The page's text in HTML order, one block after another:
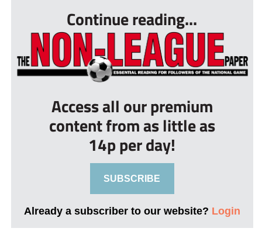
Continue reading...
Access all our premium
content from as little as
14p per day!
SUBSCRIBE
Already a subscriber to our website? Login